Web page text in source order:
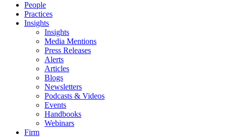
People
Practices
Insights
Insights
Media Mentions
Press Releases
Alerts
Articles
Blogs
Newsletters
Podcasts & Videos
Events
Handbooks
Webinars
Firm